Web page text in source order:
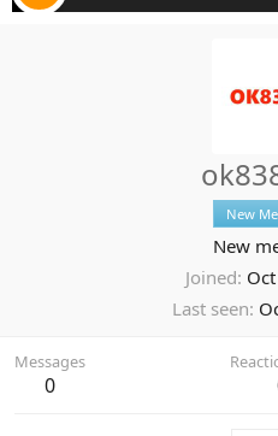
New
New
Joined
Last seen
Messages
0